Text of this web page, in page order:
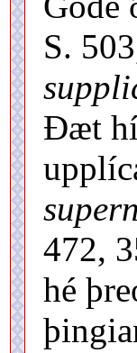
S.
Ðæt hí
472,
hé